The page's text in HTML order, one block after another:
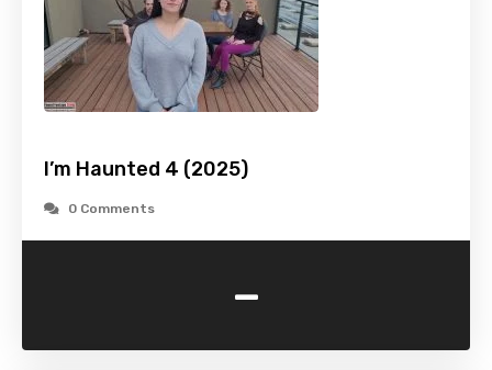
I’m Haunted 4 (2025)
0 Comments
-